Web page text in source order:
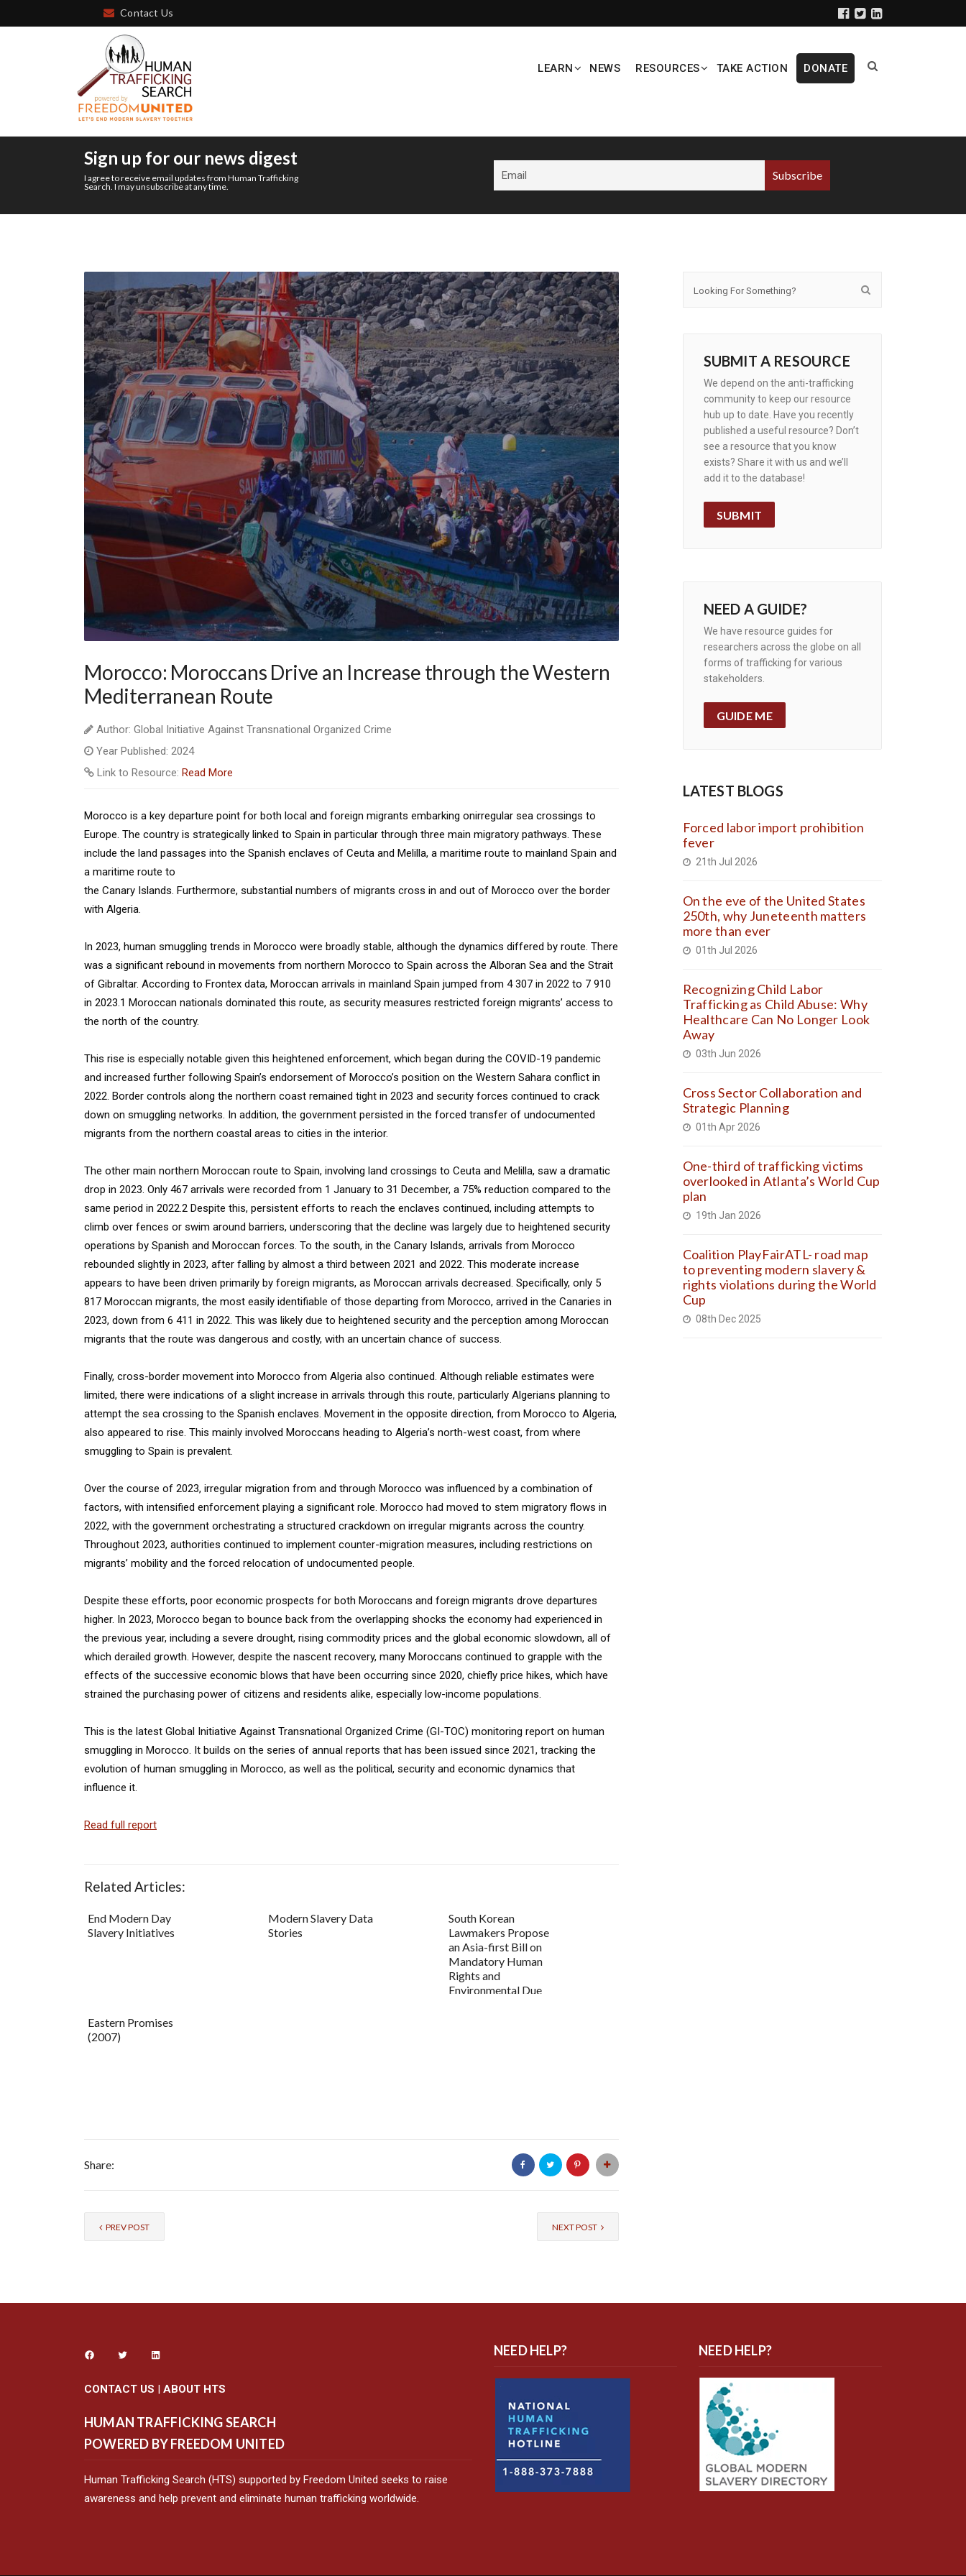
Contact Us
LEARN NEWS RESOURCES TAKE ACTION DONATE
Sign up for our news digest
I agree to receive email updates from Human Trafficking
Search. I may unsubscribe at any time.
Morocco: Moroccans Drive an Increase through the Western
Mediterranean Route
Author: Global Initiative Against Transnational Organized Crime
Year Published: 2024
Link to Resource: Read More
Morocco is a key departure point for both local and foreign migrants embarking onirregular sea crossings to
Europe. The country is strategically linked to Spain in particular through three main migratory pathways. These
include the land passages into the Spanish enclaves of Ceuta and Melilla, a maritime route to mainland Spain and
a maritime route to
the Canary Islands. Furthermore, substantial numbers of migrants cross in and out of Morocco over the border
with Algeria.
In 2023, human smuggling trends in Morocco were broadly stable, although the dynamics differed by route. There
was a significant rebound in movements from northern Morocco to Spain across the Alboran Sea and the Strait
of Gibraltar. According to Frontex data, Moroccan arrivals in mainland Spain jumped from 4 307 in 2022 to 7 910
in 2023.1 Moroccan nationals dominated this route, as security measures restricted foreign migrants’ access to
the north of the country.
This rise is especially notable given this heightened enforcement, which began during the COVID-19 pandemic
and increased further following Spain’s endorsement of Morocco’s position on the Western Sahara conflict in
2022. Border controls along the northern coast remained tight in 2023 and security forces continued to crack
down on smuggling networks. In addition, the government persisted in the forced transfer of undocumented
migrants from the northern coastal areas to cities in the interior.
The other main northern Moroccan route to Spain, involving land crossings to Ceuta and Melilla, saw a dramatic
drop in 2023. Only 467 arrivals were recorded from 1 January to 31 December, a 75% reduction compared to the
same period in 2022.2 Despite this, persistent efforts to reach the enclaves continued, including attempts to
climb over fences or swim around barriers, underscoring that the decline was largely due to heightened security
operations by Spanish and Moroccan forces. To the south, in the Canary Islands, arrivals from Morocco
rebounded slightly in 2023, after falling by almost a third between 2021 and 2022. This moderate increase
appears to have been driven primarily by foreign migrants, as Moroccan arrivals decreased. Specifically, only 5
817 Moroccan migrants, the most easily identifiable of those departing from Morocco, arrived in the Canaries in
2023, down from 6 411 in 2022. This was likely due to heightened security and the perception among Moroccan
migrants that the route was dangerous and costly, with an uncertain chance of success.
Finally, cross-border movement into Morocco from Algeria also continued. Although reliable estimates were
limited, there were indications of a slight increase in arrivals through this route, particularly Algerians planning to
attempt the sea crossing to the Spanish enclaves. Movement in the opposite direction, from Morocco to Algeria,
also appeared to rise. This mainly involved Moroccans heading to Algeria’s north-west coast, from where
smuggling to Spain is prevalent.
Over the course of 2023, irregular migration from and through Morocco was influenced by a combination of
factors, with intensified enforcement playing a significant role. Morocco had moved to stem migratory flows in
2022, with the government orchestrating a structured crackdown on irregular migrants across the country.
Throughout 2023, authorities continued to implement counter-migration measures, including restrictions on
migrants’ mobility and the forced relocation of undocumented people.
Despite these efforts, poor economic prospects for both Moroccans and foreign migrants drove departures
higher. In 2023, Morocco began to bounce back from the overlapping shocks the economy had experienced in
the previous year, including a severe drought, rising commodity prices and the global economic slowdown, all of
which derailed growth. However, despite the nascent recovery, many Moroccans continued to grapple with the
effects of the successive economic blows that have been occurring since 2020, chiefly price hikes, which have
strained the purchasing power of citizens and residents alike, especially low-income populations.
This is the latest Global Initiative Against Transnational Organized Crime (GI-TOC) monitoring report on human
smuggling in Morocco. It builds on the series of annual reports that has been issued since 2021, tracking the
evolution of human smuggling in Morocco, as well as the political, security and economic dynamics that
influence it.
Read full report
Related Articles:
End Modern Day
Slavery Initiatives
Modern Slavery Data
Stories
South Korean
Lawmakers Propose
an Asia-first Bill on
Mandatory Human
Rights and
Environmental Due
Eastern Promises
(2007)
Share:
PREV POST NEXT POST
SUBMIT A RESOURCE
We depend on the anti-trafficking
community to keep our resource
hub up to date. Have you recently
published a useful resource? Don’t
see a resource that you know
exists? Share it with us and we’ll
add it to the database!
SUBMIT
NEED A GUIDE?
We have resource guides for
researchers across the globe on all
forms of trafficking for various
stakeholders.
GUIDE ME
LATEST BLOGS
Forced labor import prohibition
fever
21th Jul 2026
On the eve of the United States
250th, why Juneteenth matters
more than ever
01th Jul 2026
Recognizing Child Labor
Trafficking as Child Abuse: Why
Healthcare Can No Longer Look
Away
03th Jun 2026
Cross Sector Collaboration and
Strategic Planning
01th Apr 2026
One-third of trafficking victims
overlooked in Atlanta’s World Cup
plan
19th Jan 2026
Coalition PlayFairATL- road map
to preventing modern slavery &
rights violations during the World
Cup
08th Dec 2025
CONTACT US | ABOUT HTS
HUMAN TRAFFICKING SEARCH
POWERED BY FREEDOM UNITED
Human Trafficking Search (HTS) supported by Freedom United seeks to raise
awareness and help prevent and eliminate human trafficking worldwide.
NEED HELP? NEED HELP?